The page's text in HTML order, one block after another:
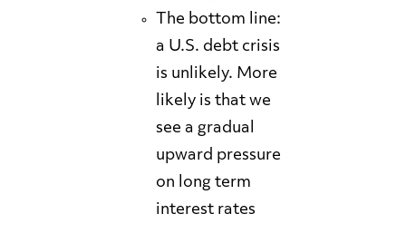
The bottom line:
a U.S. debt crisis
is unlikely. More
likely is that we
see a gradual
upward pressure
on long term
interest rates